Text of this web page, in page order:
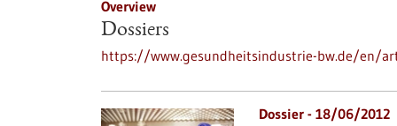
Overview
Dossiers
https://www.gesundheitsindustrie-bw.de/en/
Dossier - 18/06/2012